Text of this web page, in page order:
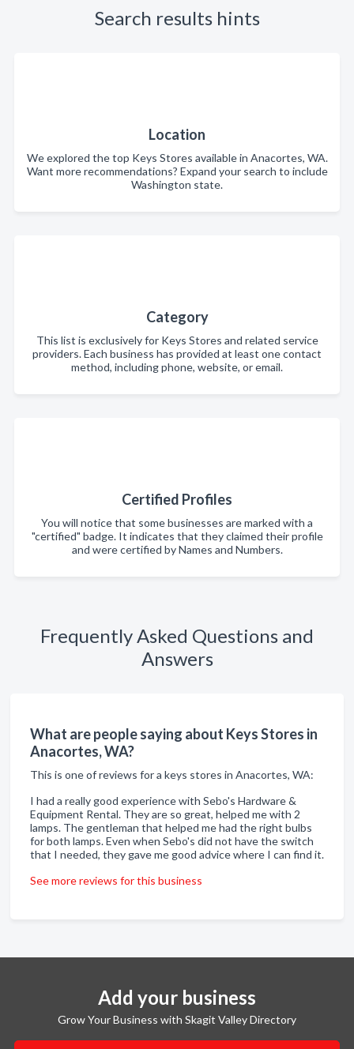
Search results hints
Location
We explored the top Keys Stores available in Anacortes, WA.
Want more recommendations? Expand your search to include
Washington state.
Category
This list is exclusively for Keys Stores and related service
providers. Each business has provided at least one contact
method, including phone, website, or email.
Certified Profiles
You will notice that some businesses are marked with a
"certified" badge. It indicates that they claimed their profile
and were certified by Names and Numbers.
Frequently Asked Questions and
Answers
What are people saying about Keys Stores in
Anacortes, WA?
This is one of reviews for a keys stores in Anacortes, WA:
I had a really good experience with Sebo's Hardware &
Equipment Rental. They are so great, helped me with 2
lamps. The gentleman that helped me had the right bulbs
for both lamps. Even when Sebo's did not have the switch
that I needed, they gave me good advice where I can find it.
See more reviews for this business
Add your business
Grow Your Business with Skagit Valley Directory